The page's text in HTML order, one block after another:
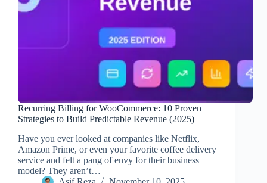
Recurring Billing for WooCommerce: 10 Proven
Strategies to Build Predictable Revenue (2025)
Have you ever looked at companies like Netflix,
Amazon Prime, or even your favorite coffee delivery
service and felt a pang of envy for their business
model? They aren’t…